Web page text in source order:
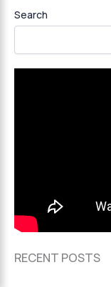
Search
RECENT POSTS